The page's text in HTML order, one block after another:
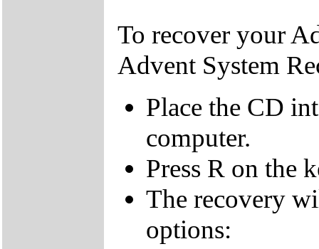
To recover your
Advent System
Place the CD
computer.
Press R on the
The recovery
options: